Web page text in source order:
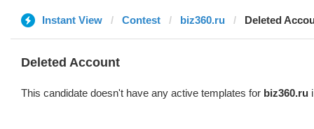
Instant View Contest biz360.ru Deleted
Deleted Account
This candidate doesn't have any active templates for biz360.ru